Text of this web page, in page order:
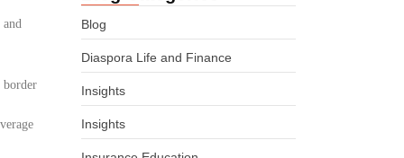
border
Blog
Diaspora Life and Finance
Insights
Insights